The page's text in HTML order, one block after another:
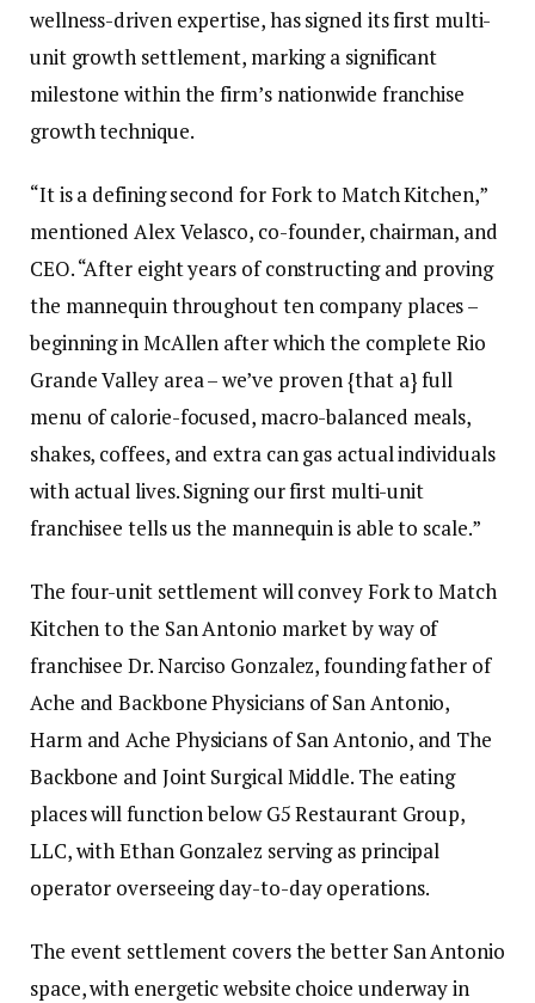
wellness-driven expertise, has signed its first multi-
unit growth settlement, marking a significant
milestone within the firm’s nationwide franchise
growth technique.
“It is a defining second for Fork to Match Kitchen,”
mentioned Alex Velasco, co-founder, chairman, and
CEO. “After eight years of constructing and proving
the mannequin throughout ten company places –
beginning in McAllen after which the complete Rio
Grande Valley area – we’ve proven {that a} full
menu of calorie-focused, macro-balanced meals,
shakes, coffees, and extra can gas actual individuals
with actual lives. Signing our first multi-unit
franchisee tells us the mannequin is able to scale.”
The four-unit settlement will convey Fork to Match
Kitchen to the San Antonio market by way of
franchisee Dr. Narciso Gonzalez, founding father of
Ache and Backbone Physicians of San Antonio,
Harm and Ache Physicians of San Antonio, and The
Backbone and Joint Surgical Middle. The eating
places will function below G5 Restaurant Group,
LLC, with Ethan Gonzalez serving as principal
operator overseeing day-to-day operations.
The event settlement covers the better San Antonio
space, with energetic website choice underway in